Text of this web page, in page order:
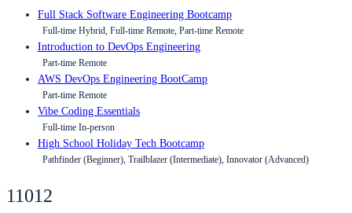
Full Stack Software Engineering Bootcamp
Full-time Hybrid, Full-time Remote, Part-time Remote
Introduction to DevOps Engineering
Part-time Remote
AWS DevOps Engineering BootCamp
Part-time Remote
Vibe Coding Essentials
Full-time In-person
High School Holiday Tech Bootcamp
Pathfinder (Beginner), Trailblazer (Intermediate), Innovator (Advanced)
11012